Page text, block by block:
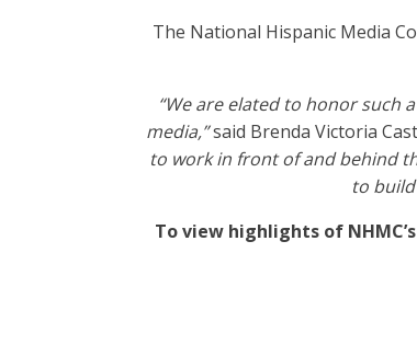
The National Hispanic Media
“We are elated to honor such
media,”said Brenda Victoria
to work in front of and behind
to
To view highlights of